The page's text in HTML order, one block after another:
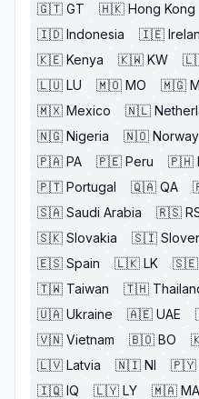
🇬🇹 GT 🇭🇰 Hong Kong
🇮🇩 Indonesia 🇮🇪
🇰🇪 Kenya 🇰🇼 KW
🇱🇺 LU 🇲🇴 MO 🇲🇬
🇲🇽 Mexico 🇳🇱
🇳🇬 Nigeria 🇳🇴 Norway
🇵🇦 PA 🇵🇪 Peru 🇵🇭
🇵🇹 Portugal 🇶🇦 QA
🇸🇦 Saudi Arabia 🇷🇸
🇸🇰 Slovakia 🇸🇮
🇪🇸 Spain 🇱🇰 LK 🇸🇪
🇹🇼 Taiwan 🇹🇭
🇺🇦 Ukraine 🇦🇪 UAE
🇻🇳 Vietnam 🇧🇴 BO
🇱🇻 Latvia 🇳🇮 NI 🇵🇾
🇮🇶 IQ 🇱🇾 LY 🇲🇦 MA